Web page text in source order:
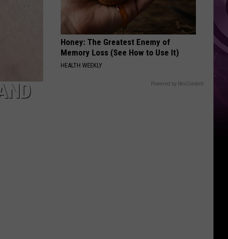
Honey: The Greatest Enemy of
Memory Loss (See How to Use It)
HEALTH WEEKLY
Powered by RevContent